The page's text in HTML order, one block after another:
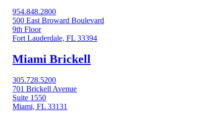
954.848.2800
500 East Broward Boulevard
9th Floor
Fort Lauderdale, FL 33394
Miami Brickell
305.728.5200
701 Brickell Avenue
Suite 1550
Miami, FL 33131